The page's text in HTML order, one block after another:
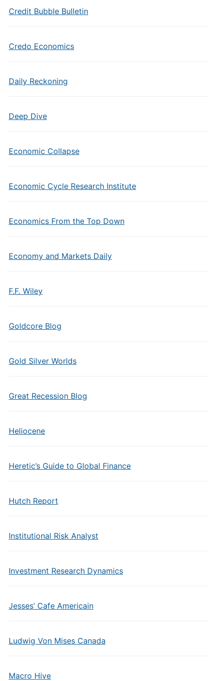
Credit Bubble Bulletin
Credo Economics
Daily Reckoning
Deep Dive
Economic Collapse
Economic Cycle Research Institute
Economics From the Top Down
Economy and Markets Daily
F.F. Wiley
Goldcore Blog
Gold Silver Worlds
Great Recession Blog
Heliocene
Heretic’s Guide to Global Finance
Hutch Report
Institutional Risk Analyst
Investment Research Dynamics
Jesses’ Cafe Americain
Ludwig Von Mises Canada
Macro Hive